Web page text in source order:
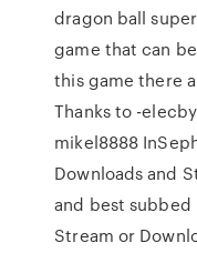
dragon ball
game that can
this game there
Thanks to -
mikel8888
Downloads and
and best subbed
Stream or